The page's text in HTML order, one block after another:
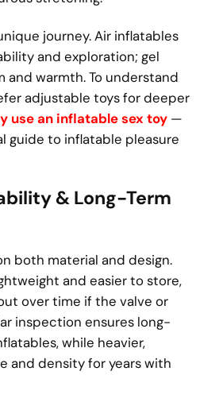
journey. Air inflatables
and exploration; gel
and warmth. To understand
adjustable toys for deeper
use an inflatable sex toy —
guide to inflatable pleasure
& Long-Term
both material and design.
and easier to store,
over time if the valve or
inspection ensures long-
while heavier,
and density for years with